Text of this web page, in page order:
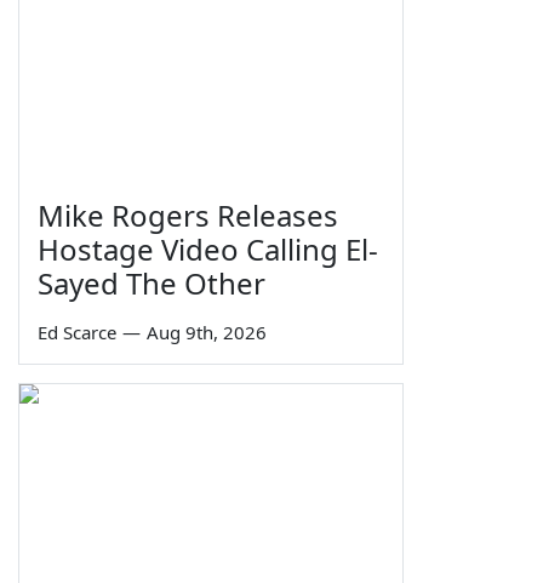
Mike Rogers Releases
Hostage Video Calling El-
Sayed The Other
Ed Scarce — Aug 9th, 2026